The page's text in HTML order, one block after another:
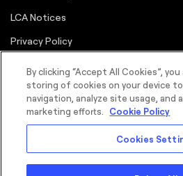
LCA Notices
Privacy Policy
Terms
By clicking “Accept All Cookies”,
storing of cookies on your device
navigation, analyze site usage, and
marketing efforts. Cookie Policy
Cookies